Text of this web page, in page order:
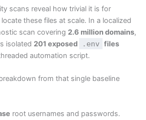
scans reveal how trivial it is for
these files at scale. In a localized
scan covering 2.6 million domains,
isolated 201 exposed .env files
automation script.
from that single baseline
root usernames and passwords.